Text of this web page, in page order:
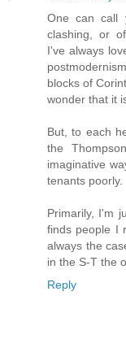
One can call
clashing, or
I've always
blocks of
wonder that it
But, to each
the
imaginative
tenants poorly.
Primarily, I'm
finds people I
always the
in the S-T the
Reply